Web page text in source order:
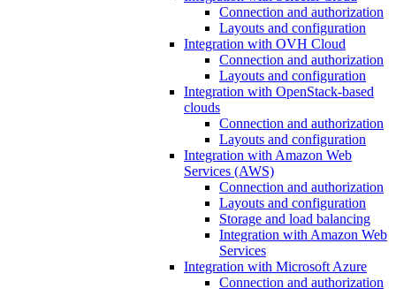
Connection and authorization
Layouts and configuration
Integration with OVH Cloud
Connection and authorization
Layouts and configuration
Integration with OpenStack-based
clouds
Connection and authorization
Layouts and configuration
Integration with Amazon Web
Services (AWS)
Connection and authorization
Layouts and configuration
Storage and load balancing
Integration with Amazon Web
Services
Integration with Microsoft Azure
Connection and authorization